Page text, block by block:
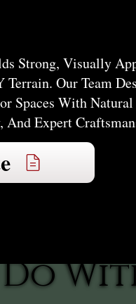
Strong, Visually
Our Team
Spaces With
Expert
Do